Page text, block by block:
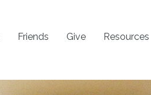
Friends Give Resources